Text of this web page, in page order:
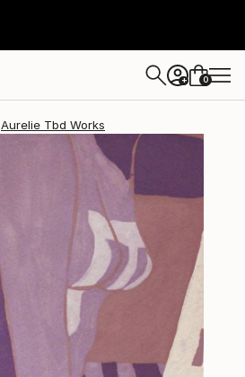
+ 0
Aurelie Tbd Works